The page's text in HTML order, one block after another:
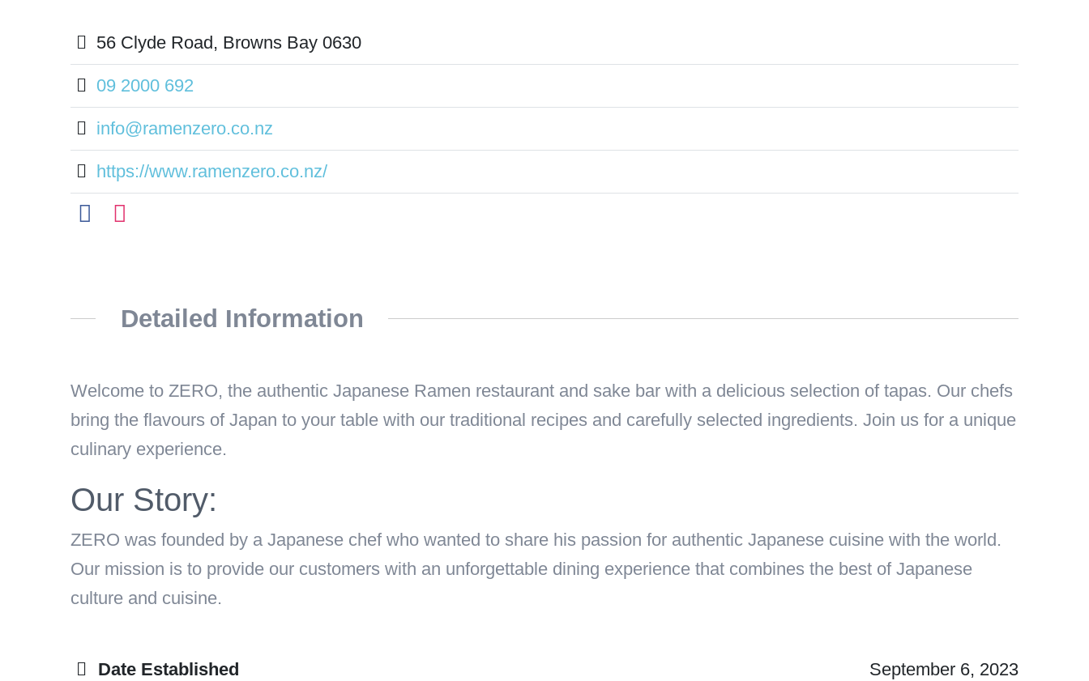
56 Clyde Road, Browns Bay 0630
09 2000 692
info@ramenzero.co.nz
https://www.ramenzero.co.nz/
Detailed Information
Welcome to ZERO, the authentic Japanese Ramen restaurant and sake bar with a delicious selection of tapas. Our chefs
bring the flavours of Japan to your table with our traditional recipes and carefully selected ingredients. Join us for a unique
culinary experience.
Our Story:
ZERO was founded by a Japanese chef who wanted to share his passion for authentic Japanese cuisine with the world.
Our mission is to provide our customers with an unforgettable dining experience that combines the best of Japanese
culture and cuisine.
Date Established September 6, 2023